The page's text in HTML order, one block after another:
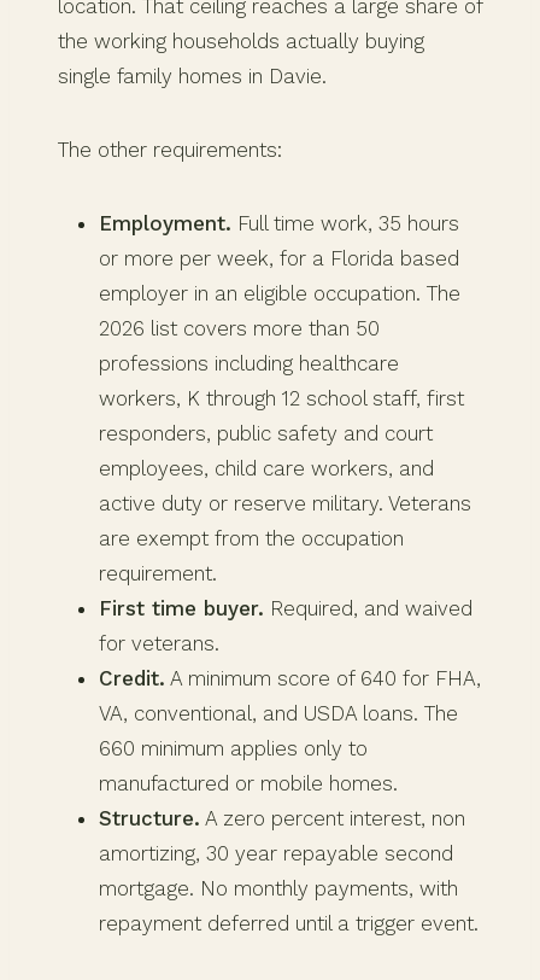
location. That ceiling reaches a large share of
the working households actually buying
single family homes in Davie.
The other requirements:
Employment. Full time work, 35 hours
or more per week, for a Florida based
employer in an eligible occupation. The
2026 list covers more than 50
professions including healthcare
workers, K through 12 school staff, first
responders, public safety and court
employees, child care workers, and
active duty or reserve military. Veterans
are exempt from the occupation
requirement.
First time buyer. Required, and waived
for veterans.
Credit. A minimum score of 640 for FHA,
VA, conventional, and USDA loans. The
660 minimum applies only to
manufactured or mobile homes.
Structure. A zero percent interest, non
amortizing, 30 year repayable second
mortgage. No monthly payments, with
repayment deferred until a trigger event.